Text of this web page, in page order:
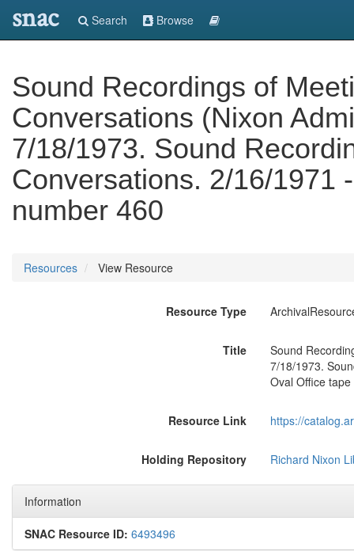
snac Search Browse
Sound Recordings of
Conversations (Nixon
7/18/1973. Sound
Conversations. 2/16/1971
number 460
Resources View Resource
Resource Type
Title
Sound
7/18/1973.
Oval Office
Resource Link https://
Holding Repository Richard Nixon
Information
SNAC Resource ID: 6493496